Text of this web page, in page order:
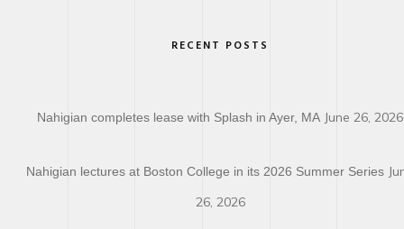
RECENT POSTS
Nahigian completes lease with Splash in Ayer, MA June 26, 2026
Nahigian lectures at Boston College in its 2026 Summer Series
26, 2026